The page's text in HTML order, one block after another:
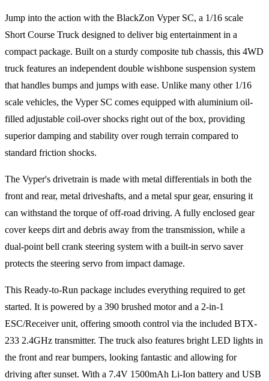
Jump into the action with the BlackZon Vyper SC, a 1/16 scale
Short Course Truck designed to deliver big entertainment in a
compact package. Built on a sturdy composite tub chassis, this 4WD
truck features an independent double wishbone suspension system
that handles bumps and jumps with ease. Unlike many other 1/16
scale vehicles, the Vyper SC comes equipped with aluminium oil-
filled adjustable coil-over shocks right out of the box, providing
superior damping and stability over rough terrain compared to
standard friction shocks.
The Vyper's drivetrain is made with metal differentials in both the
front and rear, metal driveshafts, and a metal spur gear, ensuring it
can withstand the torque of off-road driving. A fully enclosed gear
cover keeps dirt and debris away from the transmission, while a
dual-point bell crank steering system with a built-in servo saver
protects the steering servo from impact damage.
This Ready-to-Run package includes everything required to get
started. It is powered by a 390 brushed motor and a 2-in-1
ESC/Receiver unit, offering smooth control via the included BTX-
233 2.4GHz transmitter. The truck also features bright LED lights in
the front and rear bumpers, looking fantastic and allowing for
driving after sunset. With a 7.4V 1500mAh Li-Ion battery and USB